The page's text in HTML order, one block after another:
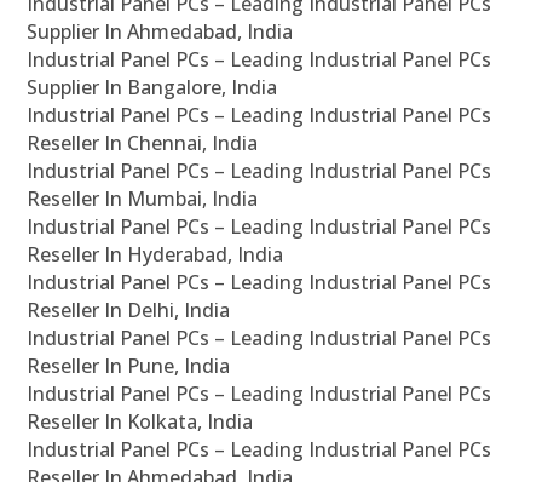
Supplier In Ahmedabad, India
Industrial Panel PCs – Leading Industrial Panel PCs
Supplier In Bangalore, India
Industrial Panel PCs – Leading Industrial Panel PCs
Reseller In Chennai, India
Industrial Panel PCs – Leading Industrial Panel PCs
Reseller In Mumbai, India
Industrial Panel PCs – Leading Industrial Panel PCs
Reseller In Hyderabad, India
Industrial Panel PCs – Leading Industrial Panel PCs
Reseller In Delhi, India
Industrial Panel PCs – Leading Industrial Panel PCs
Reseller In Pune, India
Industrial Panel PCs – Leading Industrial Panel PCs
Reseller In Kolkata, India
Industrial Panel PCs – Leading Industrial Panel PCs